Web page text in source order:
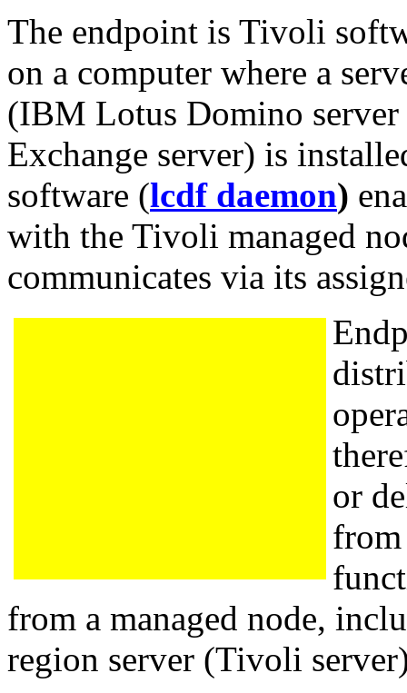
The endpoint is Tivoli
on a computer where a
(IBM Lotus Domino
Exchange server) is
software (lcdf daemon)
with the Tivoli managed
communicates via its
or
from
from a managed node,
region server (Tivoli